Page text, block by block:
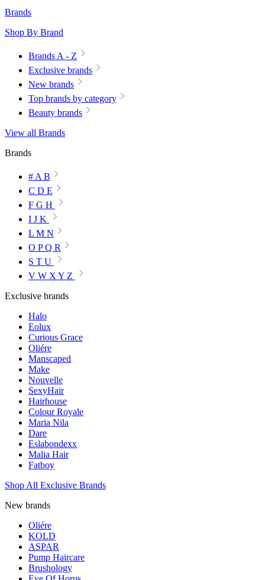
Brands
Shop By Brand
Brands A - Z
Exclusive brands
New brands
Top brands by category
Beauty brands
View all Brands
Brands
# A B
C D E
F G H
I J K
L M N
O P Q R
S T U
V W X Y Z
Exclusive brands
Halo
Eolux
Curious Grace
Oliére
Manscaped
Make
Nouvelle
SexyHair
Hairhouse
Colour Royale
Maria Nila
Dare
Eslabondexx
Malia Hair
Fatboy
Shop All Exclusive Brands
New brands
Oliére
KOLD
ASPAR
Pump Haircare
Brushology